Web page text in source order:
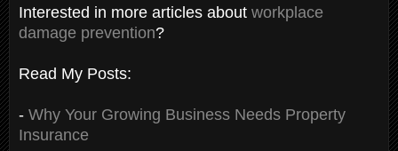
Interested in more articles about workplace
damage prevention?
Read My Posts:
- Why Your Growing Business Needs Property
Insurance